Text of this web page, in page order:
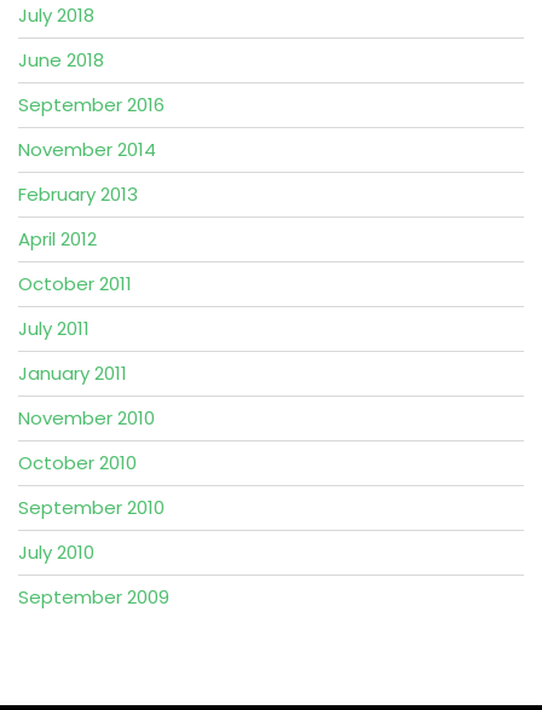
July 2018
June 2018
September 2016
November 2014
February 2013
April 2012
October 2011
July 2011
January 2011
November 2010
October 2010
September 2010
July 2010
September 2009